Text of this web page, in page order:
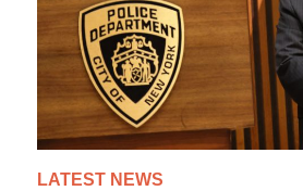
LATEST NEWS